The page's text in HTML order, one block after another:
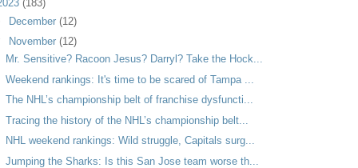
(183)
December(12)
November(12)
Mr. Sensitive? Racoon Jesus? Darryl? Take the Hock...
Weekend rankings: It's time to be scared of Tampa ...
The NHL’s championship belt of franchise dysfuncti...
Tracing the history of the NHL’s championship belt...
NHL weekend rankings: Wild struggle, Capitals surg...
Jumping the Sharks: Is this San Jose team worse th...